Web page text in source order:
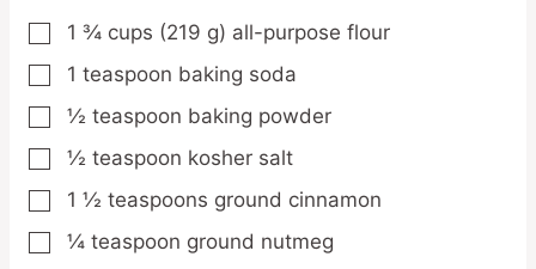
▢
1 ¾ cups (219 g) all-purpose flour
▢
1 teaspoon baking soda
▢
½ teaspoon baking powder
▢
½ teaspoon kosher salt
▢
1 ½ teaspoons ground cinnamon
▢
¼ teaspoon ground nutmeg